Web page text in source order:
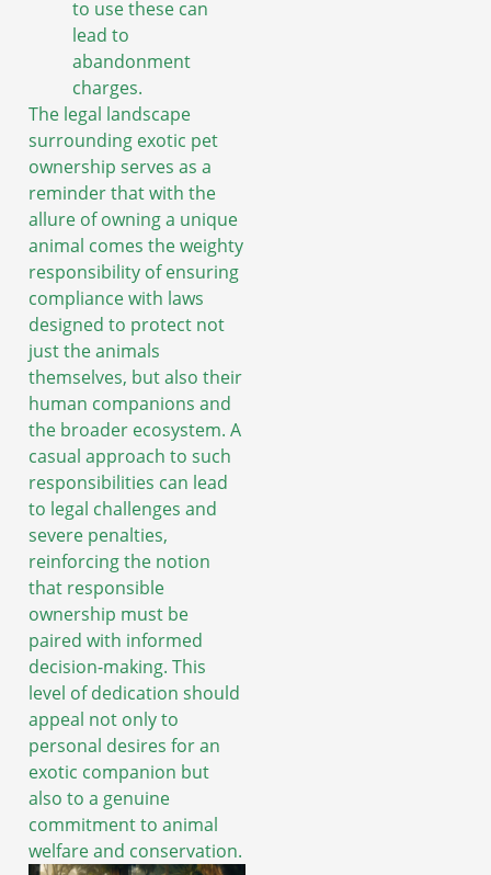
to use these can
lead to
abandonment
charges.
The legal landscape
surrounding exotic pet
ownership serves as a
reminder that with the
allure of owning a unique
animal comes the weighty
responsibility of ensuring
compliance with laws
designed to protect not
just the animals
themselves, but also their
human companions and
the broader ecosystem. A
casual approach to such
responsibilities can lead
to legal challenges and
severe penalties,
reinforcing the notion
that responsible
ownership must be
paired with informed
decision-making. This
level of dedication should
appeal not only to
personal desires for an
exotic companion but
also to a genuine
commitment to animal
welfare and conservation.